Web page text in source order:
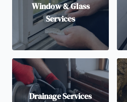
Window & Glass
Services
Drainage Services